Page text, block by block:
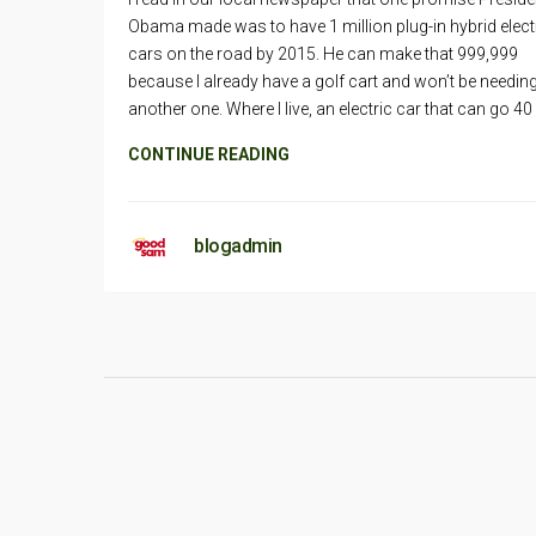
Obama made was to have 1 million plug-in hybrid
cars on the road by 2015. He can make that 999,999
because I already have a golf cart and won’t be needing
another one. Where I live, an electric car that can go
CONTINUE READING
blogadmin